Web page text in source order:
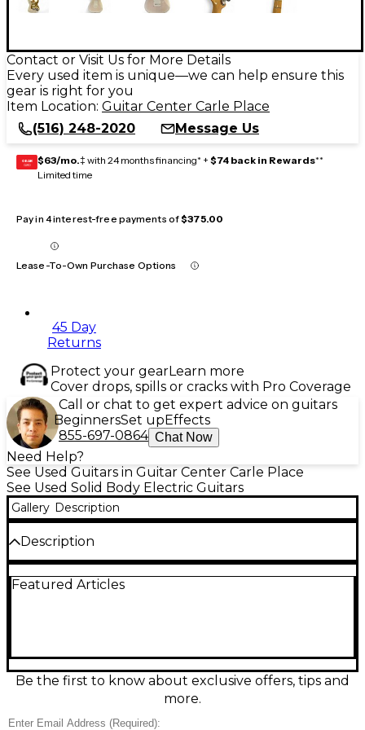
Contact or Visit Us for More Details
Every used item is unique—we can help ensure this
gear is right for you
Item Location: Guitar Center Carle Place
(516) 248-2020
Message Us
GEAR
CARD $63/mo.‡ with 24 months financing* + $74 back in Rewards**
Limited time
Pay in 4 interest-free payments of$375.00
Lease-To-Own Purchase Options
45 Day
Returns
Protect your gearLearn more
Cover drops, spills or cracks with Pro Coverage
Call or chat to get expert advice on guitars
BeginnersSet upEffects
855-697-0864 Chat Now
Need Help?
See Used Guitars in Guitar Center Carle Place
See Used Solid Body Electric Guitars
Gallery Description
Description
with roadrunner hard cast Strat made in japan great
Includes Hardshell Case
This product was made in Japan
Featured Articles
Be the first to know about exclusive offers, tips and
more.